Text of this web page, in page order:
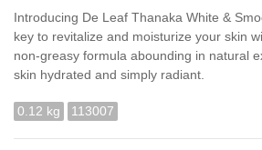
Introducing De Leaf Thanaka White &
key to revitalize and moisturize your skin
non-greasy formula abounding in natural
skin hydrated and simply radiant.
0.12 kg 113007